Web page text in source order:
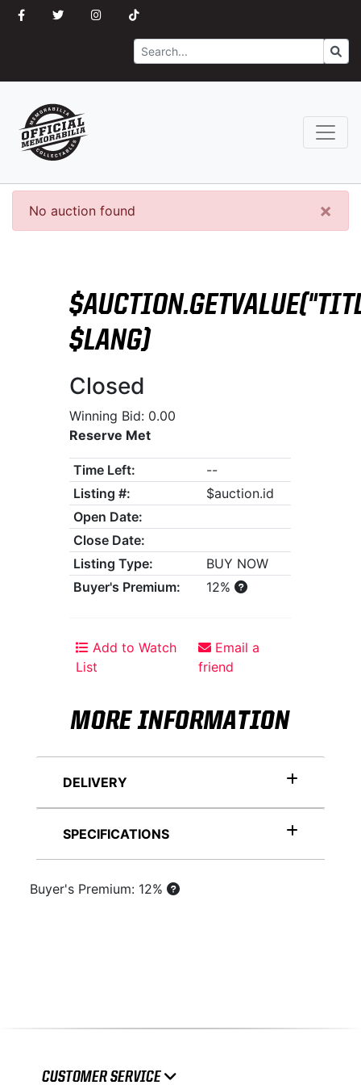
Search Go
×
No auction found
$LANG)
Closed
Winning Bid: 0.00
Reserve Met
Time Left:
--
Listing #:
$auction.id
Open Date:
Close Date:
Listing Type:
BUY NOW
Buyer's Premium:
12%
Add to Watch
List
Email a
friend
MORE INFORMATION
DELIVERY
SPECIFICATIONS
Buyer's Premium: 12%
CUSTOMER SERVICE